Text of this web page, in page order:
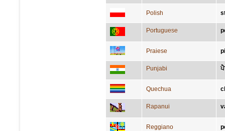
Polish
Portuguese
Praiese
Punjabi
Quechua
Rapanui
Reggiano